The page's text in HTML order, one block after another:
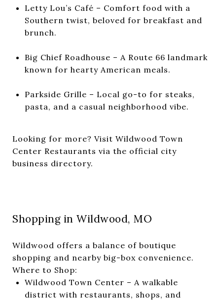
Letty Lou’s Café – Comfort food with a
Southern twist, beloved for breakfast and
brunch.
Big Chief Roadhouse – A Route 66 landmark
known for hearty American meals.
Parkside Grille – Local go-to for steaks,
pasta, and a casual neighborhood vibe.
Looking for more? Visit Wildwood Town
Center Restaurants via the official city
business directory.
Shopping in Wildwood, MO
Wildwood offers a balance of boutique
shopping and nearby big-box convenience.
Where to Shop:
Wildwood Town Center – A walkable
district with restaurants, shops, and